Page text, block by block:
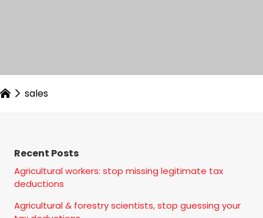
sales
Recent Posts
Agricultural workers: stop missing legitimate tax
deductions
Agricultural & forestry scientists, stop guessing your